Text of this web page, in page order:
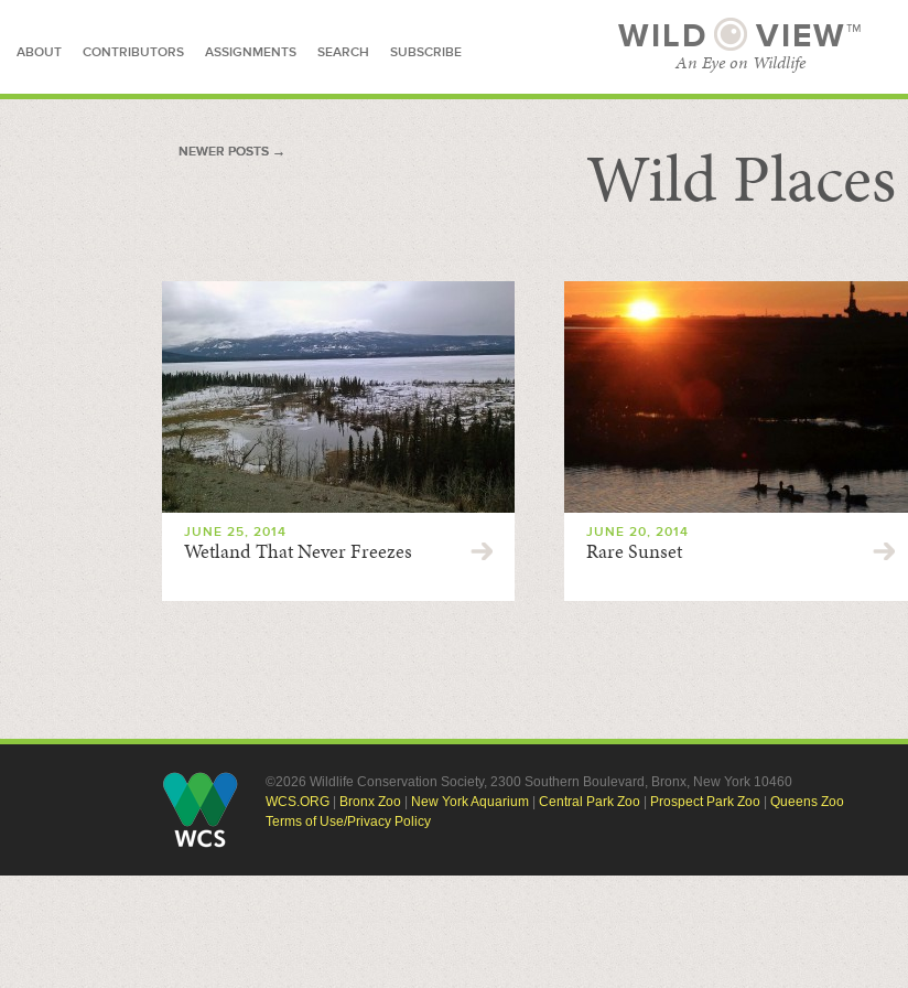
ABOUT CONTRIBUTORS ASSIGNMENTS SEARCH SUBSCRIBE WILD VIEW™
An Eye on Wildlife
SEARCH FOR STORIES BROWSE CATEGORIES
SUBSCRIBE
Wild Places
NEWER POSTS →
JUNE 25, 2014
Wetland That Never Freezes
JUNE 20, 2014
Rare Sunset
NEWER POSTS →
©2026 Wildlife Conservation Society, 2300 Southern Boulevard, Bronx, New York 10460
WCS.ORG
Bronx Zoo New York Aquarium Central Park Zoo Prospect Park Zoo
Queens Zoo
Terms of Use/Privacy Policy